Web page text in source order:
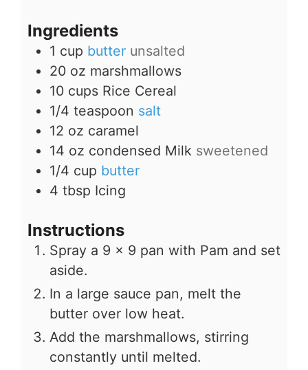
Ingredients
1 cup butter unsalted
20 oz marshmallows
10 cups Rice Cereal
1/4 teaspoon salt
12 oz caramel
14 oz condensed Milk sweetened
1/4 cup butter
4 tbsp Icing
Instructions
Spray a 9 x 9 pan with Pam and set
aside.
In a large sauce pan, melt the
butter over low heat.
Add the marshmallows, stirring
constantly until melted.